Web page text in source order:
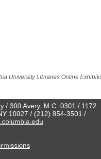
University Libraries Online
/ 300 Avery, M.C. 0301 / 1172
10027 / (212) 854-3501 /